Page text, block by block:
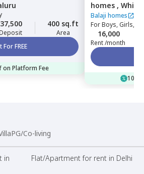
37,500 400 sq.ft
Area
For FREE
on Platform Fee
homes ,
Balaji homes
ForBoys, Girls,
16,000
Rent /month
PG/Co-living
in
Flat/Apartment for rent in Delhi